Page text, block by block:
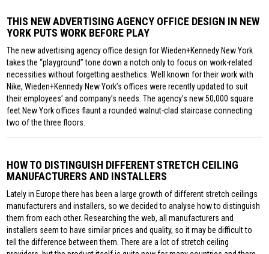
THIS NEW ADVERTISING AGENCY OFFICE DESIGN IN NEW
YORK PUTS WORK BEFORE PLAY
The new advertising agency office design for Wieden+Kennedy New York
takes the “playground” tone down a notch only to focus on work-related
necessities without forgetting aesthetics. Well known for their work with
Nike, Wieden+Kennedy New York’s offices were recently updated to suit
their employees’ and company’s needs. The agency’s new 50,000 square
feet New York offices flaunt a rounded walnut-clad staircase connecting
two of the three floors.
HOW TO DISTINGUISH DIFFERENT STRETCH CEILING
MANUFACTURERS AND INSTALLERS
Lately in Europe there has been a large growth of different stretch ceilings
manufacturers and installers, so we decided to analyse how to distinguish
them from each other. Researching the web, all manufacturers and
installers seem to have similar prices and quality, so it may be difficult to
tell the difference between them. There are a lot of stretch ceiling